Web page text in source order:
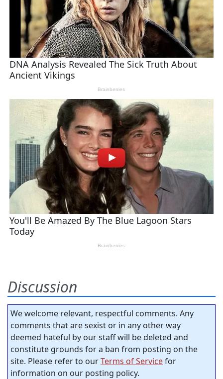
Discussion
We welcome relevant, respectful comments. Any
comments that are sexist or in any other way
deemed hateful by our staff will be deleted and
constitute grounds for a ban from posting on the
site. Please refer to ourTerms of Servicefor
information on our posting policy.